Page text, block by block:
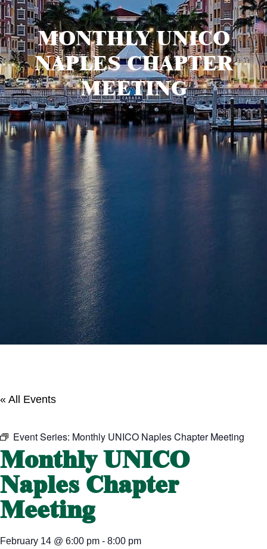
MONTHLY UNICO
NAPLES CHAPTER
MEETING
« All Events
Event Series: Monthly UNICO Naples Chapter Meeting
Monthly UNICO
Naples Chapter
Meeting
February 14 @ 6:00 pm - 8:00 pm